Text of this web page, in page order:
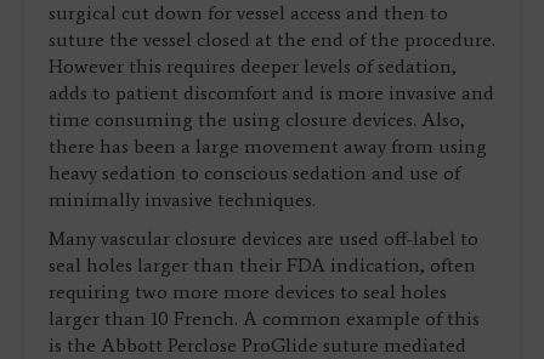
surgical cut down for vessel access and then to
suture the vessel closed at the end of the procedure.
However this requires deeper levels of sedation,
adds to patient discomfort and is more invasive and
time consuming the using closure devices. Also,
there has been a large movement away from using
heavy sedation to conscious sedation and use of
minimally invasive techniques.
Many vascular closure devices are used off-label to
seal holes larger than their FDA indication, often
requiring two more more devices to seal holes
larger than 10 French. A common example of this
is the Abbott Perclose ProGlide suture mediated